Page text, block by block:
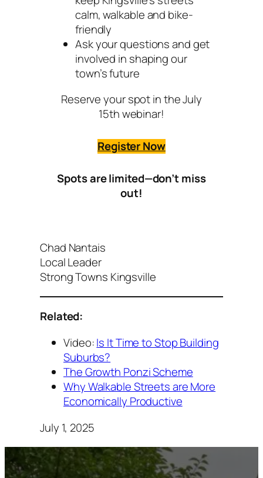
calm, walkable and bike-
friendly
Ask your questions and get
involved in shaping our
town’s future
Reserve your spot in the July
15th webinar!
Register Now
Spots are limited—don’t miss
out!
Chad Nantais
Local Leader
Strong Towns Kingsville
Related:
Video:Is It Time to Stop Building
Suburbs?
The Growth Ponzi Scheme
Why Walkable Streets are More
Economically Productive
July 1, 2025